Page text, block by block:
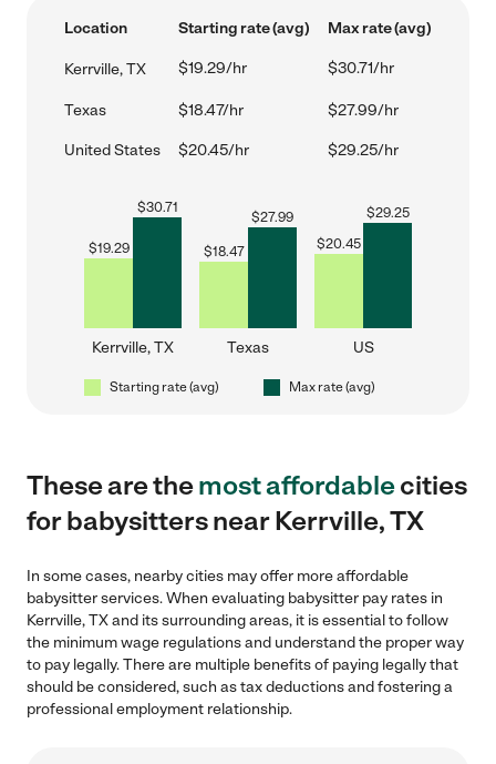
Location Starting rate (avg) Max rate (avg)
Kerrville, TX $19.29/hr $30.71/hr
Texas $18.47/hr $27.99/hr
United States $20.45/hr $29.25/hr
$19.29
$30.71
Kerrville, TX
$18.47
$27.99
Texas
$20.45
$29.25
US
Starting rate (avg) Max rate (avg)
These are themost affordablecities
for babysitters near Kerrville, TX
In some cases, nearby cities may offer more affordable
babysitter services. When evaluating babysitter pay rates in
Kerrville, TX and its surrounding areas, it is essential to follow
the minimum wage regulations and understand the proper way
to pay legally. There are multiple benefits of paying legally that
should be considered, such as tax deductions and fostering a
professional employment relationship.